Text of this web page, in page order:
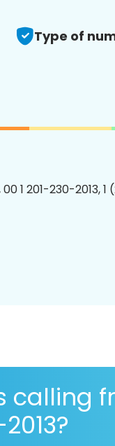
Type of
1 201-230-2013, 1
calling